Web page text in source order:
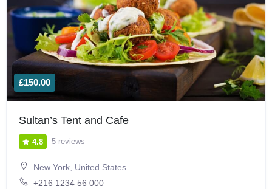
£150.00
Sultan’s Tent and Cafe
4.8 5 reviews
New York, United States
+216 1234 56 000